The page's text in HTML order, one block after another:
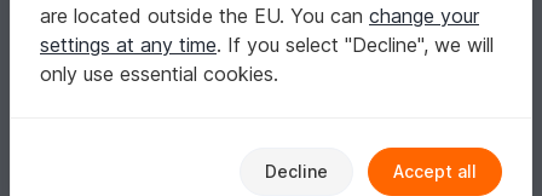
are located outside the EU. You can change your
settings at any time. If you select "Decline", we will
only use essential cookies.
Decline Accept all